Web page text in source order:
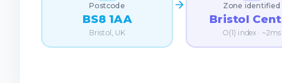
Postcode
BS8 1AA
Bristol, UK
Zone identified
Bristol
O(1) index · ~2ms